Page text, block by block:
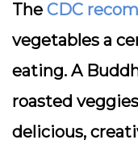
The CDC
vegetables a
eating. A
roasted
delicious,